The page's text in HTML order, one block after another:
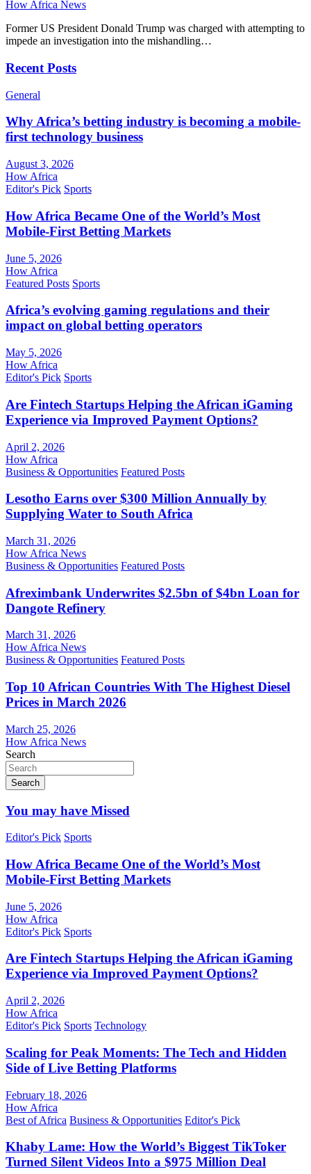
How Africa News
Former US President Donald Trump was charged with attempting to
impede an investigation into the mishandling…
Recent Posts
General
Why Africa’s betting industry is becoming a mobile-
first technology business
August 3, 2026
How Africa
Editor's Pick Sports
How Africa Became One of the World’s Most
Mobile-First Betting Markets
June 5, 2026
How Africa
Featured Posts Sports
Africa’s evolving gaming regulations and their
impact on global betting operators
May 5, 2026
How Africa
Editor's Pick Sports
Are Fintech Startups Helping the African iGaming
Experience via Improved Payment Options?
April 2, 2026
How Africa
Business & Opportunities Featured Posts
Lesotho Earns over $300 Million Annually by
Supplying Water to South Africa
March 31, 2026
How Africa News
Business & Opportunities Featured Posts
Afreximbank Underwrites $2.5bn of $4bn Loan for
Dangote Refinery
March 31, 2026
How Africa News
Business & Opportunities Featured Posts
Top 10 African Countries With The Highest Diesel
Prices in March 2026
March 25, 2026
How Africa News
Search
Search
You may have Missed
Editor's Pick Sports
How Africa Became One of the World’s Most
Mobile-First Betting Markets
June 5, 2026
How Africa
Editor's Pick Sports
Are Fintech Startups Helping the African iGaming
Experience via Improved Payment Options?
April 2, 2026
How Africa
Editor's Pick Sports Technology
Scaling for Peak Moments: The Tech and Hidden
Side of Live Betting Platforms
February 18, 2026
How Africa
Best of Africa Business & Opportunities Editor's Pick
Khaby Lame: How the World’s Biggest TikToker
Turned Silent Videos Into a $975 Million Deal